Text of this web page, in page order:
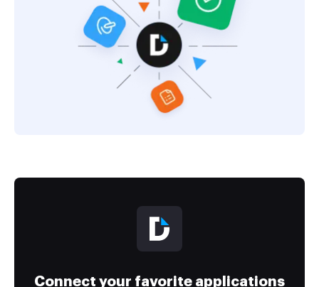
Connect your favorite applications